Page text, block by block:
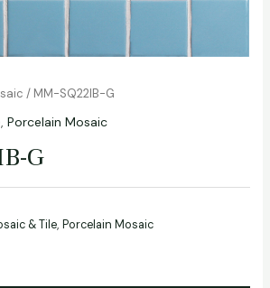
/ MM-SQ22IB-G
, Porcelain Mosaic
G
& Tile, Porcelain Mosaic